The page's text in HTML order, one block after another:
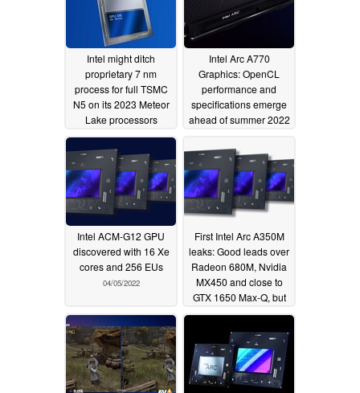
Intel might ditch
proprietary 7 nm
process for full TSMC
N5 on its 2023 Meteor
Lake processors
05/05/2022
Intel Arc A770
Graphics: OpenCL
performance and
specifications emerge
ahead of summer 2022
Intel ACM-G12 GPU
discovered with 16 Xe
cores and 256 EUs
04/05/2022
First Intel Arc A350M
leaks: Good leads over
Radeon 680M, Nvidia
MX450 and close to
GTX 1650 Max-Q, but
Intel's entry-level GPU
04/05/2022